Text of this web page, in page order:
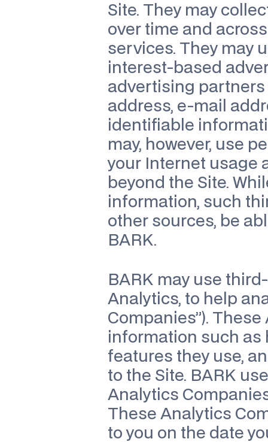
Site. They may
over time and
services. They may
interest-based
advertising partners
address, e-mail
identifiable
may, however, use
your Internet usage
beyond the Site.
information, such
other sources, be
BARK.
BARK may use
Analytics, to help
Companies”).
information such as
features they use,
to the Site. BARK
Analytics
These Analytics
to you on the date